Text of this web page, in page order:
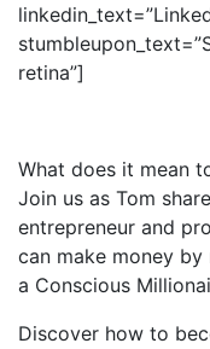
retina”]
What does it mean
Join us as Tom
entrepreneur and
can make money
a Conscious
Discover how to